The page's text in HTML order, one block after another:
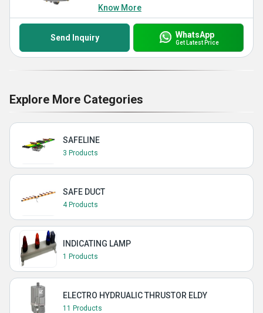
Know More
Send Inquiry WhatsApp
Get Latest Price
Explore More Categories
SAFELINE
3 Products
SAFE DUCT
4 Products
INDICATING LAMP
1 Products
ELECTRO HYDRUALIC THRUSTOR ELDY
11 Products